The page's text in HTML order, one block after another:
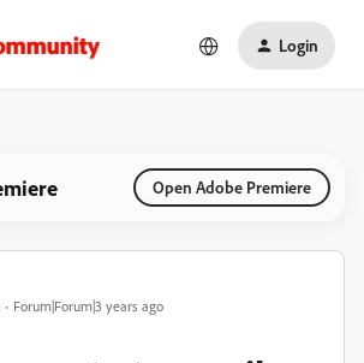
Login
Open Adobe Premiere
Forum|Forum|3 years ago